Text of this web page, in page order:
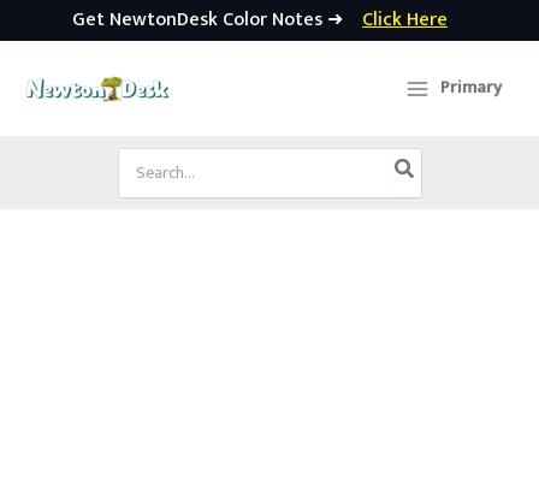
Get NewtonDesk Color Notes ➜ Click Here
Primary
Search
for: